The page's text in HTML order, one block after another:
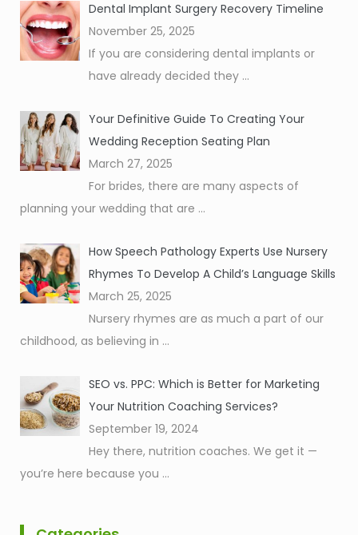
Dental Implant Surgery Recovery Timeline
November 25, 2025
If you are considering dental implants or
have already decided they ...
Your Definitive Guide To Creating Your
Wedding Reception Seating Plan
March 27, 2025
For brides, there are many aspects of
planning your wedding that are ...
How Speech Pathology Experts Use Nursery
Rhymes To Develop A Child’s Language Skills
March 25, 2025
Nursery rhymes are as much a part of our
childhood, as believing in ...
SEO vs. PPC: Which is Better for Marketing
Your Nutrition Coaching Services?
September 19, 2024
Hey there, nutrition coaches. We get it —
you’re here because you ...